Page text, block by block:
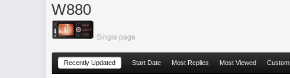
W880
Single page
Recently Updated Start Date Most Replies Most Viewed Custom